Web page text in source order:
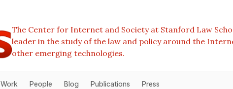
The Center for Internet and Society at Stanford Law
leader in the study of the law and policy around the
other emerging technologies.
Work People Blog Publications Press